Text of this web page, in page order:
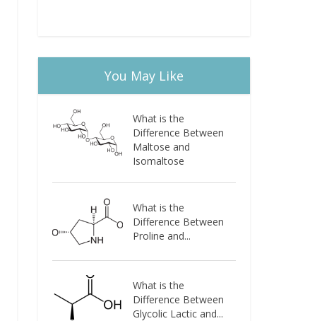
You May Like
What is the
Difference Between
Maltose and
Isomaltose
What is the
Difference Between
Proline and...
What is the
Difference Between
Glycolic Lactic and...